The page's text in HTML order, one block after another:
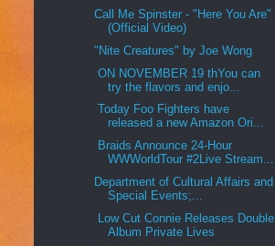
Call Me Spinster - "Here You Are"
(Official Video)
"Nite Creatures" by Joe Wong
ON NOVEMBER 19 thYou can
try the flavors and enjo...
Today Foo Fighters have
released a new Amazon Ori...
Braids Announce 24-Hour
WWWorldTour #2Live Stream...
Department of Cultural Affairs and
Special Events;...
Low Cut Connie Releases Double
Album Private Lives